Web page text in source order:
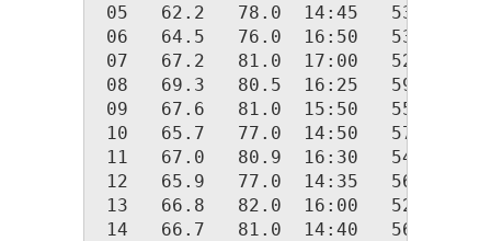
05   62.2   78.0  14:45   53.1
06   64.5   76.0  16:50   53.0
07   67.2   81.0  17:00   52.0
08   69.3   80.5  16:25   59.0
09   67.6   81.0  15:50   55.0
10   65.7   77.0  14:50   57.0
11   67.0   80.9  16:30   54.0
12   65.9   77.0  14:35   56.0
13   66.8   82.0  16:00   52.0
14   66.7   81.0  14:40   56.2